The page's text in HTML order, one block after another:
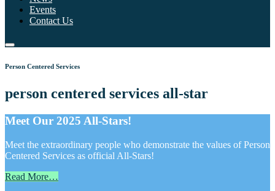
Events
Contact Us
Person Centered Services
person centered services all-star
Meet Our 2025 All-Stars!
Meet the extraordinary people who demonstrate the values of Person
Centered Services as official All-Stars!
Read More…